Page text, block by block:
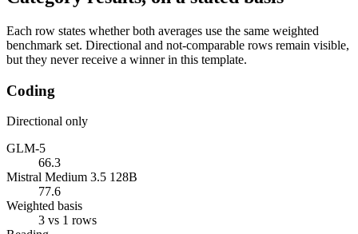
Each row states whether both averages use the same weighted
benchmark set. Directional and not-comparable rows remain visible,
but they never receive a winner in this template.
Coding
Directional only
GLM-5
66.3
Mistral Medium 3.5 128B
77.6
Weighted basis
3 vs 1 rows